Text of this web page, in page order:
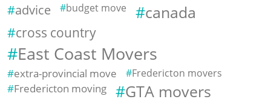
advice budget move canada
cross country
East Coast Movers
extra-provincial move Fredericton movers
Fredericton moving GTA movers